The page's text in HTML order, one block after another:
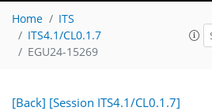
Home
ITS
ITS4.1/CL0.1.7
EGU24-15269
[Back] [Session ITS4.1/CL0.1.7]